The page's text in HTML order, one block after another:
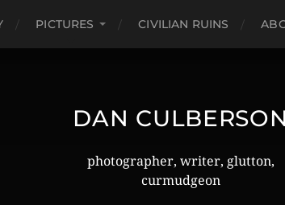
PICTURES CIVILIAN RUINS
DAN CULBERSON
photographer, writer, glutton,
curmudgeon